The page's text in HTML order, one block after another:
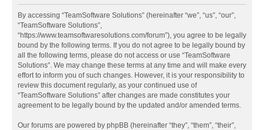
By accessing “TeamSoftware Solutions” (hereinafter “we”, “us”, “our”,
“TeamSoftware Solutions”,
“https://www.teamsoftwaresolutions.com/forum”), you agree to be legally
bound by the following terms. If you do not agree to be legally bound by
all the following terms, please do not access or use “TeamSoftware
Solutions”. We may change these terms at any time and will make every
effort to inform you of such changes. However, it is your responsibility to
review this document regularly, as your continued use of
“TeamSoftware Solutions” after changes are made constitutes your
agreement to be legally bound by the updated and/or amended terms.
Our forums are powered by phpBB (hereinafter “they”, “them”, “their”,